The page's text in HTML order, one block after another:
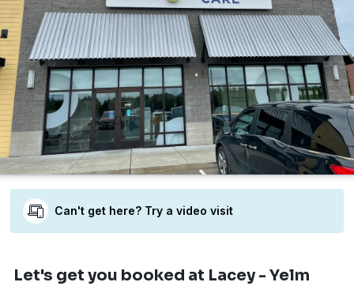
Can't get here? Try a video visit
Let's get you booked at Lacey - Yelm